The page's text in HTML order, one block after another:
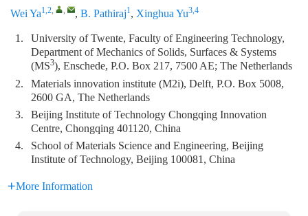
Wei Ya1,2, , , B. Pathiraj1, Xinghua Yu3,4
1.
University of Twente, Faculty of Engineering Technology,
Department of Mechanics of Solids, Surfaces & Systems
(MS3), Enschede, P.O. Box 217, 7500 AE; The Netherlands
2.
Materials innovation institute (M2i), Delft, P.O. Box 5008,
2600 GA, The Netherlands
3.
Beijing Institute of Technology Chongqing Innovation
Centre, Chongqing 401120, China
4.
School of Materials Science and Engineering, Beijing
Institute of Technology, Beijing 100081, China
More Information